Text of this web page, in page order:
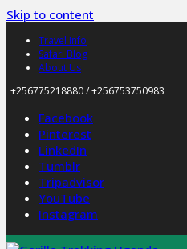
Skip to content
Travel Info
Safari Blog
About Us
+256775218880 / +256753750983
Facebook
Pinterest
LinkedIn
Tumblr
Tripadvisor
YouTube
Instagram